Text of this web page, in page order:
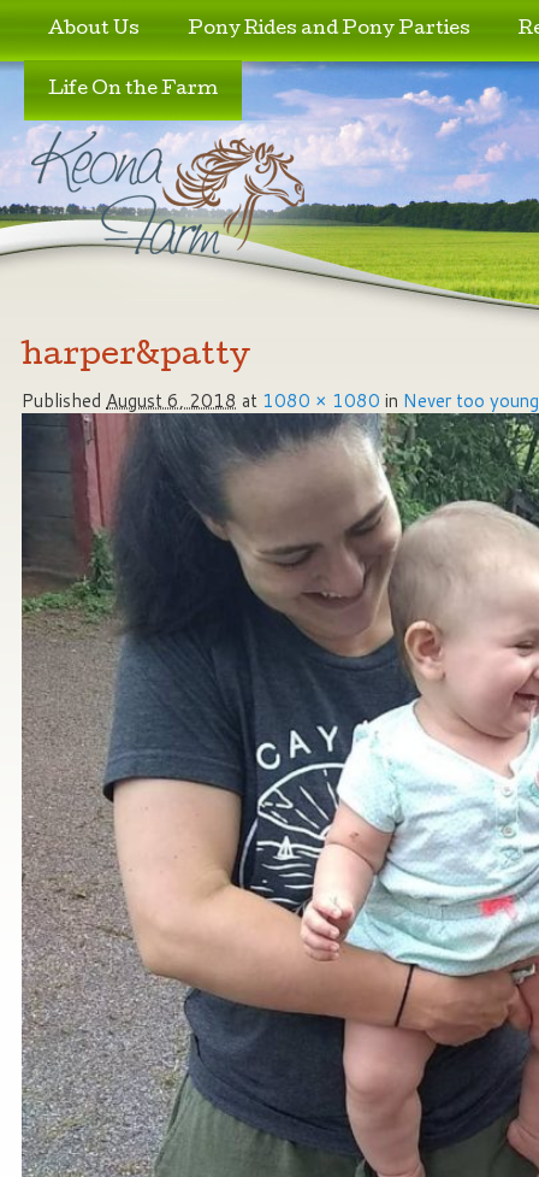
Skip to primary content
Skip to secondary content
About Us Pony Rides and Pony Parties
Life On the Farm
Image navigation
harper&patty
Published August 6, 2018 at 1080 × 1080 in Never too